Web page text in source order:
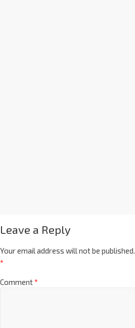
Leave a Reply
Your email address will not be published.
*
Comment*